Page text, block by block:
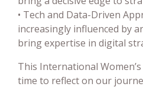
• Tech and Data-Driven
increasingly influenced by
bring expertise in digital
This International
time to reflect on our